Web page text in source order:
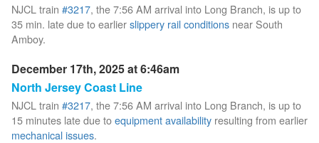
NJCL train #3217, the 7:56 AM arrival into Long Branch, is up to
35 min. late due to earlierslippery rail conditions near South
Amboy.
December 17th, 2025 at 6:46am
North Jersey Coast Line
NJCL train #3217, the 7:56 AM arrival into Long Branch, is up to
15 minutes late due toequipment availability resulting from earlier
mechanical issues.